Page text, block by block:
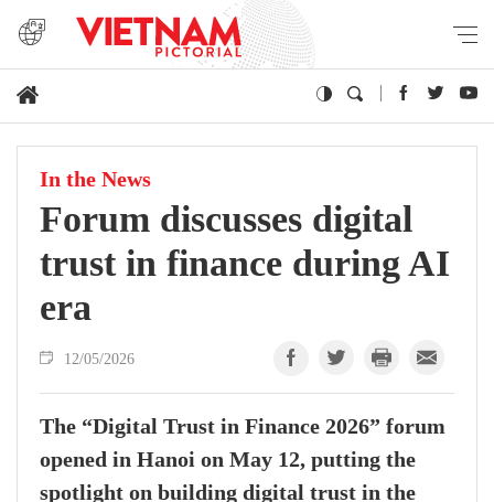
In the News
Forum discusses digital
trust in finance during AI
era
12/05/2026
The “Digital Trust in Finance 2026” forum
opened in Hanoi on May 12, putting the
spotlight on building digital trust in the